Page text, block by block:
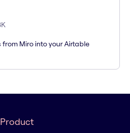
Miro into your Airtable
Product